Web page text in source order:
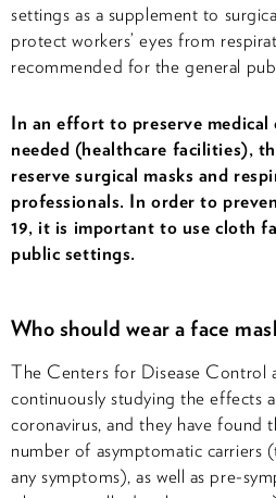
settings as a supplement to
protect workers’ eyes from
recommended for the general
In an effort to preserve medical
needed (healthcare facilities),
reserve surgical masks and
professionals. In order to
19, it is important to use cloth
public settings.
Who should wear a face
The Centers for Disease Control
continuously studying the effects
coronavirus, and they have found
number of asymptomatic carriers
any symptoms), as well as pre-